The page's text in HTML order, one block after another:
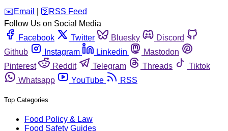
️✉️ Email 🛜 RSS Feed
Follow Us on Social Media
Facebook
Twitter Bluesky
Discord
Github
Instagram Linkedin
Mastodon
Pinterest
Reddit Telegram Threads
Tiktok
Whatsapp
YouTube RSS
Top Categories
Food Policy & Law
Food Safety Guides